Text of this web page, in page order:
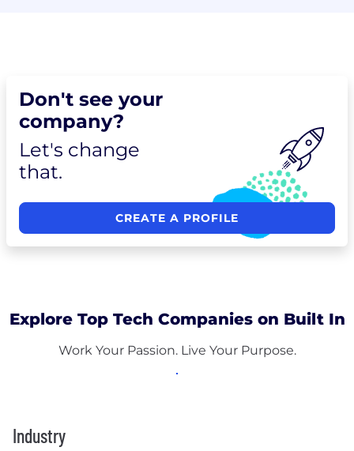
Don't see your
company?
Let's change
that.
CREATE A PROFILE
Explore Top Tech Companies on Built In
Work Your Passion. Live Your Purpose.
Industry